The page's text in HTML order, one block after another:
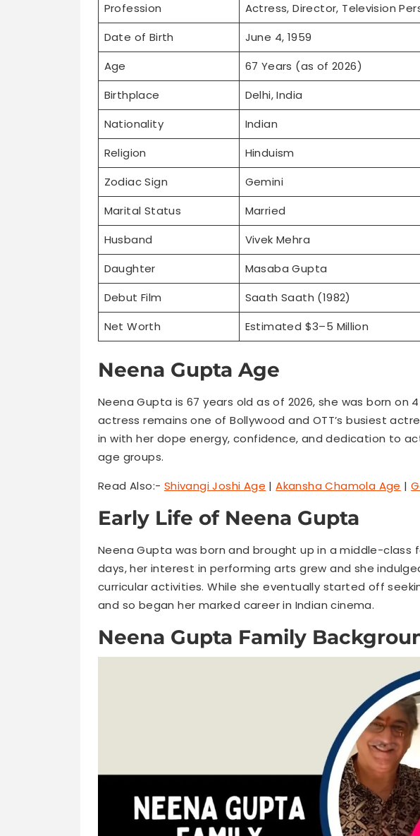
Profession
Actress, Director, Television
Date of Birth
June 4, 1959
Age
67 Years (as of 2026)
Birthplace
Delhi, India
Nationality
Indian
Religion
Hinduism
Zodiac Sign
Gemini
Marital Status
Married
Husband
Vivek Mehra
Daughter
Masaba Gupta
Debut Film
Saath Saath (1982)
Net Worth
Estimated $3–5 Million
Neena Gupta Age
Neena Gupta is 67 years old as of 2026, she was born on
actress remains one of Bollywood and OTT’s busiest
in with her dope energy, confidence, and dedication to
age groups.
Read Also:- Shivangi Joshi Age |Akansha Chamola Age |
Early Life of Neena Gupta
Neena Gupta was born and brought up in a middle-class
days, her interest in performing arts grew and she
curricular activities. While she eventually started off
and so began her marked career in Indian cinema.
Neena Gupta Family